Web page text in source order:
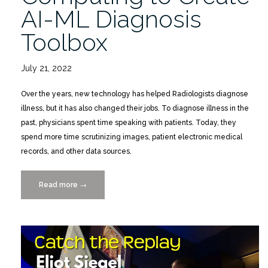
AI-ML Diagnosis
Toolbox
July 21, 2022
Over the years, new technology has helped Radiologists diagnose
illness, but it has also changed their jobs. To diagnose illness in the
past, physicians spent time speaking with patients. Today, they
spend more time scrutinizing images, patient electronic medical
records, and other data sources.
Read more “Using
Advanced
to
Create
AI-
→